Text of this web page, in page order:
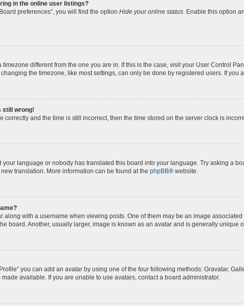
in the online user listings?
preferences”, you will find the option Hide your online status. Enable this option
different from the one you are in. If this is the case, visit your User Control
the timezone, like most settings, can only be done by registered users. If you
still wrong!
correctly and the time is still incorrect, then the time stored on the server clock is
language or nobody has translated this board into your language. Try asking a
translation. More information can be found at the phpBB® website.
along with a username when viewing posts. One of them may be an image
board. Another, usually larger, image is known as an avatar and is generally unique
you can add an avatar by using one of the four following methods: Gravatar,
available. If you are unable to use avatars, contact a board administrator.